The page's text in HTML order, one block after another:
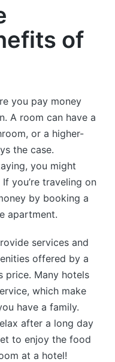
of
you pay money
A room can have a
or a higher-
the case.
you might
you’re traveling on
by booking a
apartment.
services and
offered by a
price. Many hotels
which make
have a family.
after a long day
to enjoy the food
at a hotel!